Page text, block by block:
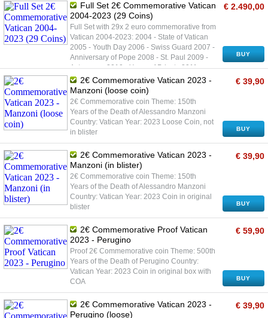
Full Set 2€ Commemorative Vatican
2004-2023 (29 Coins)
Full Set with 29x 2 euro commemorative from
Vatican 2004-2023: 2004 - State of Vatican
2005 - Youth Day 2006 - Swiss Guard 2007 -
Anniversary of Pope 2008 - St. Paul 2009 -
Astronomy 2010 - Years of Priests 2011 -
Youth Day 2012 - World Meeting of Families
2013 - Sede Vacante 2013 - Youth Day - Rio
de Janeiro 2014 - Berlin Wall 2015 - Family
2016 - Gendarmarie 2016 - Mercy 2017 - St.
Paul and S. Peter 2017 - Fatima Apparitions
2018 - Cultural Heritage 2018 - Priest Pio
Paul II 2020 - Raffaello Sanzio 2021 -
Caravaggio 2021 - Dante 2022 - Mother
Teresa of Calcuta 2022 - Pope Paul VI 2023
- Perugino 2023 - Manzoni Coin in original
blister
€ 2.490,00
BUY
2€ Commemorative Vatican 2023 -
Manzoni (loose coin)
2€ Commemorative coin Theme: 150th
Years of the Death of Alessandro Manzoni
Country: Vatican Year: 2023 Loose Coin, not
in blister
€ 39,90
BUY
2€ Commemorative Vatican 2023 -
Manzoni (in blister)
2€ Commemorative coin Theme: 150th
Years of the Death of Alessandro Manzoni
Country: Vatican Year: 2023 Coin in original
blister
€ 39,90
BUY
2€ Commemorative Proof Vatican
2023 - Perugino
Proof 2€ Commemorative coin Theme: 500th
Years of the Death of Perugino Country:
Vatican Year: 2023 Coin in original box with
COA
€ 59,90
BUY
2€ Commemorative Vatican 2023 -
Perugino (loose)
€ 39,90